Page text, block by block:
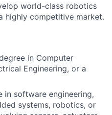
world-class robotics
highly competitive market.
in Computer
Engineering, or a
in software engineering,
systems, robotics, or